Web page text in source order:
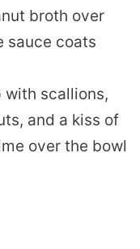
broth over
sauce coats
with scallions,
and a kiss of
over the bowl